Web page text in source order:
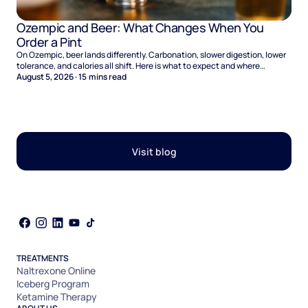
Visit blog
Ozempic and Beer: What Changes When You
Order a Pint
On Ozempic, beer lands differently. Carbonation, slower digestion, lower
tolerance, and calories all shift. Here is what to expect and where
naltrexone helps.
August 5, 2026·15mins read
TREATMENTS
Naltrexone Online
Iceberg Program
Ketamine Therapy